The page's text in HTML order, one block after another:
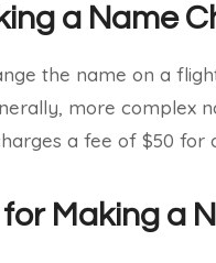
a Name
the name on a
more complex
a fee of $50 for
Making a